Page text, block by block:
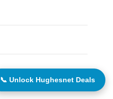
📞 Unlock Hughesnet Deals